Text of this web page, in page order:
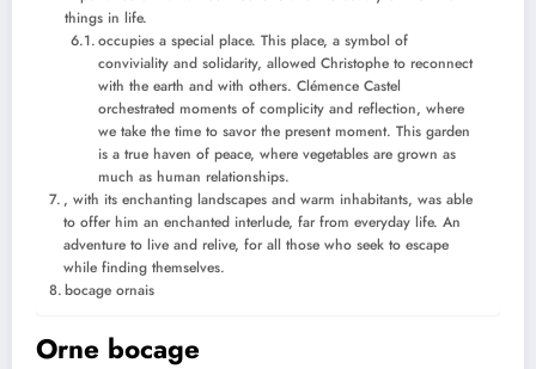
things in life.
occupies a special place. This place, a symbol of
conviviality and solidarity, allowed Christophe to reconnect
with the earth and with others. Clémence Castel
orchestrated moments of complicity and reflection, where
we take the time to savor the present moment. This garden
is a true haven of peace, where vegetables are grown as
much as human relationships.
, with its enchanting landscapes and warm inhabitants, was able
to offer him an enchanted interlude, far from everyday life. An
adventure to live and relive, for all those who seek to escape
while finding themselves.
bocage ornais
Orne bocage